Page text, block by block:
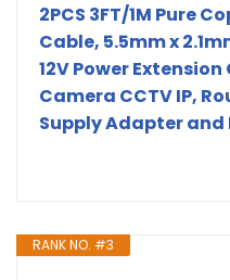
2PCS 3FT/1M Pure
Cable, 5.5mm x
12V Power
Camera CCTV IP,
Supply Adapter
RANK NO. #3